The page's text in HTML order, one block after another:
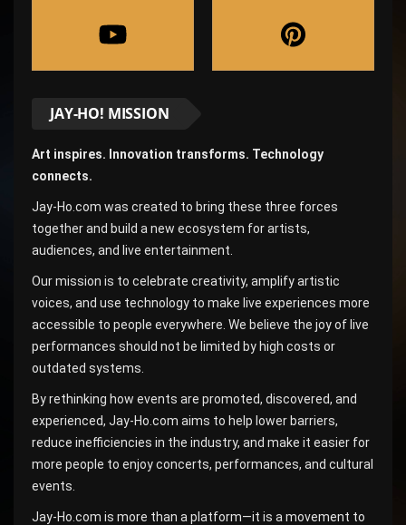
JAY-HO! MISSION
Art inspires. Innovation transforms. Technology
connects.
Jay-Ho.com was created to bring these three forces
together and build a new ecosystem for artists,
audiences, and live entertainment.
Our mission is to celebrate creativity, amplify artistic
voices, and use technology to make live experiences more
accessible to people everywhere. We believe the joy of live
performances should not be limited by high costs or
outdated systems.
By rethinking how events are promoted, discovered, and
experienced, Jay-Ho.com aims to help lower barriers,
reduce inefficiencies in the industry, and make it easier for
more people to enjoy concerts, performances, and cultural
events.
Jay-Ho.com is more than a platform—it is a movement to